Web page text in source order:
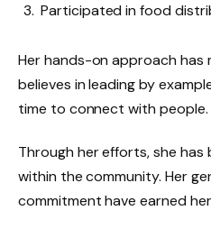
Participated in food
Her hands-on approach has
believes in leading by
time to connect with people.
Through her efforts, she
within the community. Her
commitment have earned